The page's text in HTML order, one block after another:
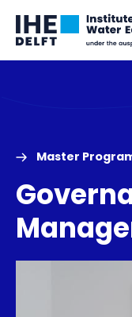
Skip
Skip
Go
to
Master